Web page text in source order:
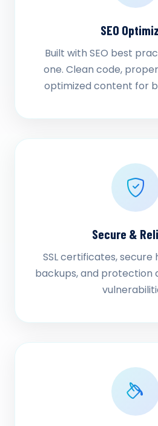
SEO
Built with SEO best
one. Clean code,
optimized content for
Secure &
SSL certificates, secure
backups, and protection